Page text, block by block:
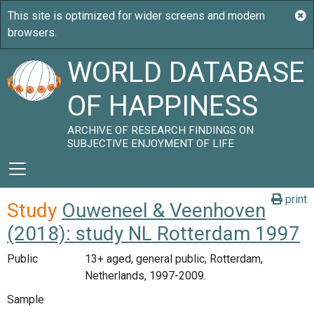
WORLD DATABASE
OF HAPPINESS
ARCHIVE OF RESEARCH FINDINGS ON
SUBJECTIVE ENJOYMENT OF LIFE
print
Study Ouweneel & Veenhoven
(2018): study NL Rotterdam 1997
Public
13+ aged, general public, Rotterdam,
Netherlands, 1997-2009.
Sample